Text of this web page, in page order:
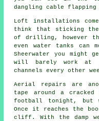
dangling cable
Loft installations
think that sticking
of drilling, however
even water tanks can
Sheerwater you
will barely work at
channels every other
Aerial repairs are
tape around a
football tonight, but
Once it reaches the
cliff. With the damp